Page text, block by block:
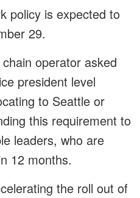
policy is expected to
29.
operator asked
president level
to Seattle or
this requirement to
leaders, who are
12 months.
the roll out of